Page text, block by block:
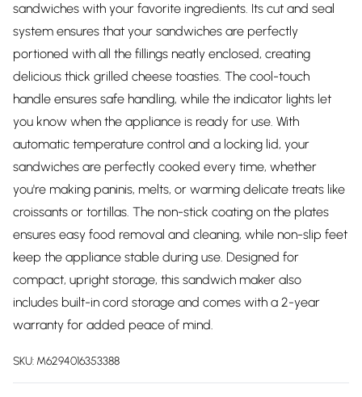
sandwiches with your favorite ingredients. Its cut and seal
system ensures that your sandwiches are perfectly
portioned with all the fillings neatly enclosed, creating
delicious thick grilled cheese toasties. The cool-touch
handle ensures safe handling, while the indicator lights let
you know when the appliance is ready for use. With
automatic temperature control and a locking lid, your
sandwiches are perfectly cooked every time, whether
you're making paninis, melts, or warming delicate treats like
croissants or tortillas. The non-stick coating on the plates
ensures easy food removal and cleaning, while non-slip feet
keep the appliance stable during use. Designed for
compact, upright storage, this sandwich maker also
includes built-in cord storage and comes with a 2-year
warranty for added peace of mind.
SKU: M6294016353388